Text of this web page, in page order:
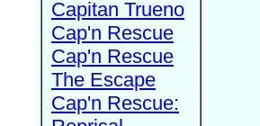
Capitan Trueno
Cap'n Rescue
Cap'n Rescue
The Escape
Cap'n Rescue: